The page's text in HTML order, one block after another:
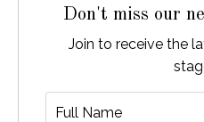
Don't miss our
Join to receive the